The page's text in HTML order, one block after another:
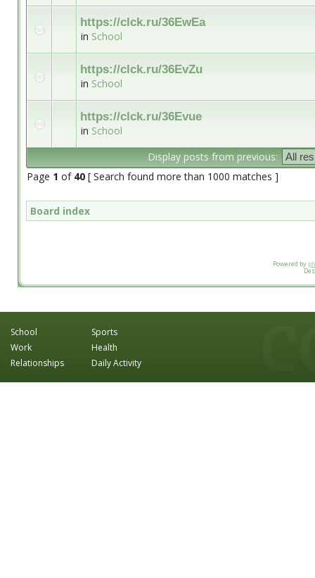
https://clck.ru/36EwEa
in School
https://clck.ru/36EvZu
in School
https://clck.ru/36Evue
in School
Display posts from previous:
Page 1 of 40 [ Search found more than 1000 matches ]
Board index
Powered by
School
Work
Relationships
Sports
Health
Daily Activity